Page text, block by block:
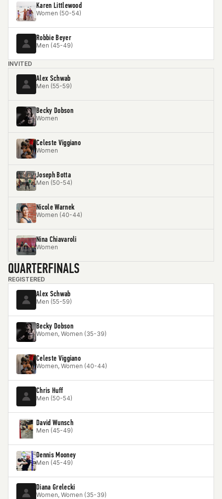
Karen Littlewood
Women (50-54)
Robbie Beyer
Men (45-49)
INVITED
Alex Schwab
Men (55-59)
Becky Dobson
Women
Celeste Viggiano
Women
Joseph Botta
Men (50-54)
Nicole Warnek
Women (40-44)
Nina Chiavaroli
Women
QUARTERFINALS
REGISTERED
Alex Schwab
Men (55-59)
Becky Dobson
Women, Women (35-39)
Celeste Viggiano
Women, Women (40-44)
Chris Huff
Men (50-54)
David Wunsch
Men (45-49)
Dennis Mooney
Men (45-49)
Diana Grelecki
Women, Women (35-39)